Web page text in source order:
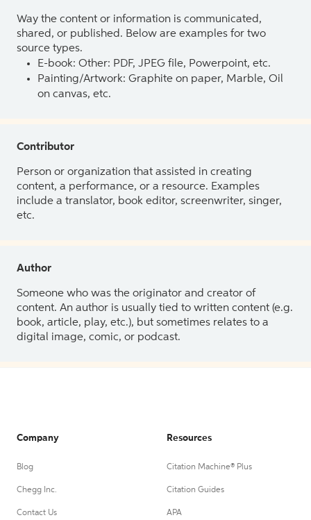
Way the content or information is communicated,
shared, or published. Below are examples for two
source types.
E-book: Other: PDF, JPEG file, Powerpoint, etc.
Painting/Artwork: Graphite on paper, Marble, Oil
on canvas, etc.
Contributor
Person or organization that assisted in creating
content, a performance, or a resource. Examples
include a translator, book editor, screenwriter, singer,
etc.
Author
Someone who was the originator and creator of
content. An author is usually tied to written content (e.g.
book, article, play, etc.), but sometimes relates to a
digital image, comic, or podcast.
Company
Blog
Chegg Inc.
Contact Us
Resources
Citation Machine® Plus
Citation Guides
APA